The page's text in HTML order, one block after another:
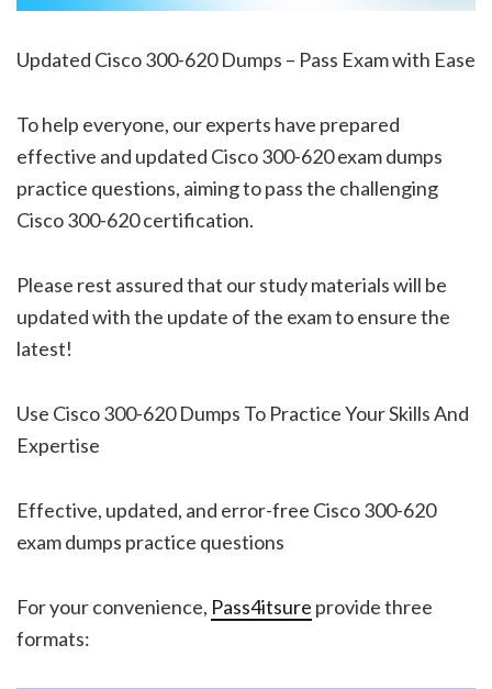
Updated Cisco 300-620 Dumps – Pass Exam with Ease
To help everyone, our experts have prepared
effective and updated Cisco 300-620 exam dumps
practice questions, aiming to pass the challenging
Cisco 300-620 certification.
Please rest assured that our study materials will be
updated with the update of the exam to ensure the
latest!
Use Cisco 300-620 Dumps To Practice Your Skills And
Expertise
Effective, updated, and error-free Cisco 300-620
exam dumps practice questions
For your convenience, Pass4itsure provide three
formats: